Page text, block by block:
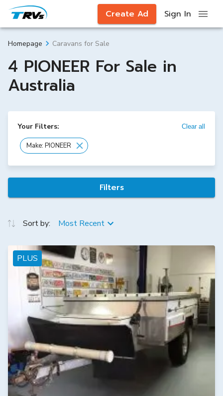
Create Ad Sign In
Homepage Caravans for Sale
4 PIONEER For Sale in
Australia
Your Filters: Clear all
Make: PIONEER
Filters
Sort by: Most Recent
PLUS